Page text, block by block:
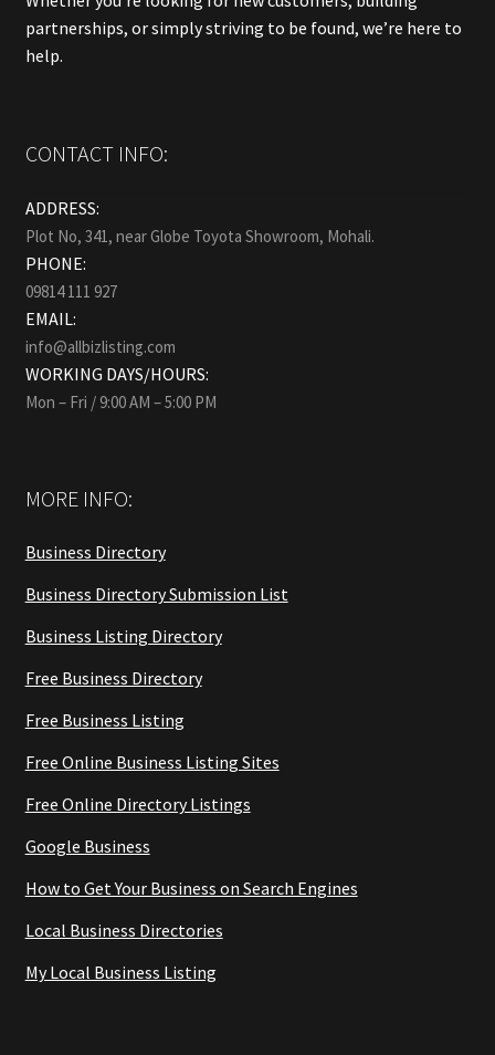
partnerships, or simply striving to be found, we’re here to
help.
CONTACT INFO:
ADDRESS:
Plot No, 341, near Globe Toyota Showroom, Mohali.
PHONE:
09814 111 927
EMAIL:
info@allbizlisting.com
WORKING DAYS/HOURS:
Mon – Fri / 9:00 AM – 5:00 PM
MORE INFO:
Business Directory
Business Directory Submission List
Business Listing Directory
Free Business Directory
Free Business Listing
Free Online Business Listing Sites
Free Online Directory Listings
Google Business
How to Get Your Business on Search Engines
Local Business Directories
My Local Business Listing